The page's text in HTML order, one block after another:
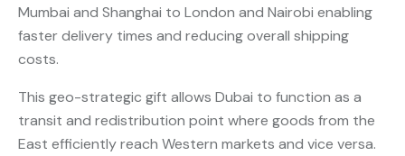
Mumbai and Shanghai to London and Nairobi enabling
faster delivery times and reducing overall shipping
costs.
This geo-strategic gift allows Dubai to function as a
transit and redistribution point where goods from the
East efficiently reach Western markets and vice versa.